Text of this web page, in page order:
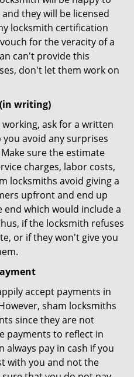
they will be licensed
locksmith certification
for the veracity of a
can't provide this
don't let them work on
writing)
ask for a written
avoid any surprises
sure the estimate
charges, labor costs,
locksmiths avoid giving a
upfront and end up
which would include a
if the locksmith refuses
or if they won't give you
accept payments in
sham locksmiths
since they are not
payments to reflect in
always pay in cash if you
with you and not the